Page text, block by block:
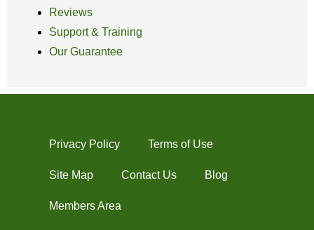
Reviews
Support & Training
Our Guarantee
Privacy Policy Terms of Use
Site Map Contact Us Blog
Members Area